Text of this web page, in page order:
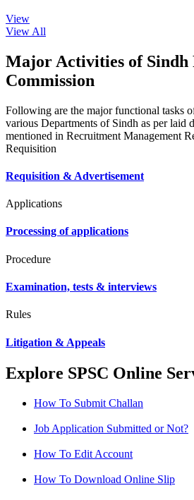
View
View All
Major Activities of Sindh
Commission
Following are the major functional tasks
various Departments of Sindh as per laid
mentioned in Recruitment Management
Requisition
Requisition & Advertisement
Applications
Processing of applications
Procedure
Examination, tests & interviews
Rules
Litigation & Appeals
Explore SPSC Online
How To Submit Challan
Job Application Submitted or Not?
How To Edit Account
How To Download Online Slip